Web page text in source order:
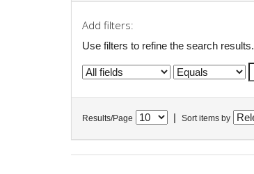
Add filters:
Use filters to refine the search results.
Results/Page Sort items by